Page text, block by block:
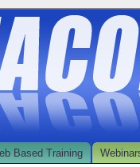
Based Training